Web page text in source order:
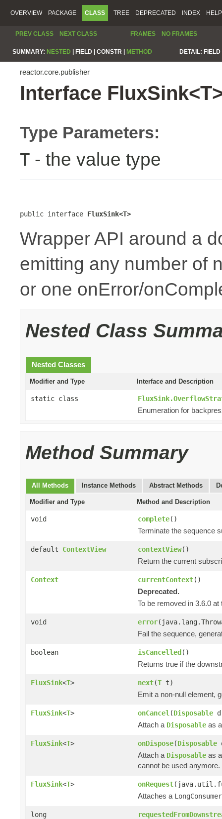
OVERVIEW PACKAGE CLASS TREE DEPRECATED INDEX HELP
PREV CLASS NEXT CLASS FRAMES NO FRAMES
SUMMARY: NESTED FIELD | CONSTR | METHOD DETAIL:
reactor.core.publisher
Interface
Type Parameters:
T - the value type
public interface FluxSink<T>
Wrapper API around a
emitting any number of
or one onError/
Nested Class
Nested Classes
Modifier and Type Interface and Description
static class
Enumeration for
Method Summary
All Methods Instance Methods Abstract Methods
Modifier and Type Method and Description
void complete()
Terminate the sequence
default ContextView contextView()
Return the current
Context currentContext()
Deprecated.
To be removed in 3.6.0
void error
Fail the sequence,
boolean isCancelled()
Returns true if the
FluxSink<T> next(T t)
Emit a non-null element,
FluxSink<T> onCancel (Disposable
Attach a Disposable as
FluxSink<T> onDispose(Disposable
Attach a Disposable as
cannot be used anymore.
FluxSink<T> onRequest
Attaches a LongConsumer
long